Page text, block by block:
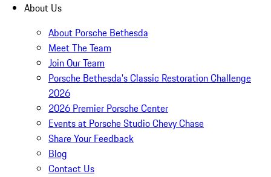
About Us
About Porsche Bethesda
Meet The Team
Join Our Team
Porsche Bethesda's Classic Restoration Challenge
2026
2026 Premier Porsche Center
Events at Porsche Studio Chevy Chase
Share Your Feedback
Blog
Contact Us